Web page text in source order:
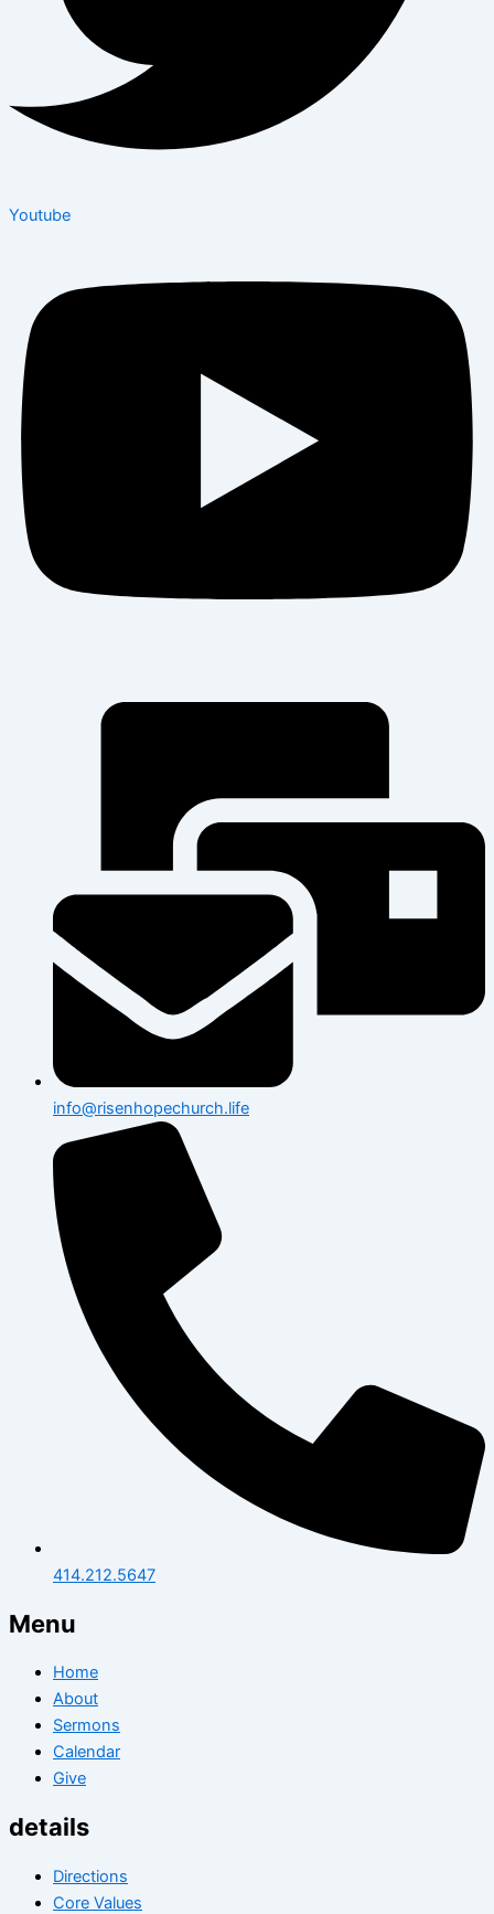
Youtube
info@risenhopechurch.life
414.212.5647
Menu
Home
About
Sermons
Calendar
Give
details
Directions
Core Values